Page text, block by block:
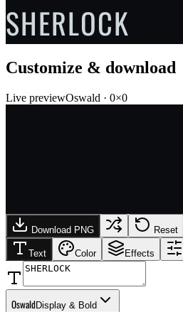
SHERLOCK
Customize & download
Live previewOswald · 0×0
Download PNG Reset
Text Color Effects
OswaldDisplay & Bold